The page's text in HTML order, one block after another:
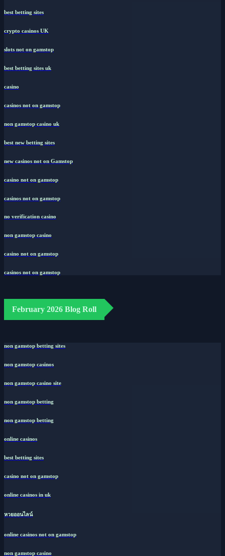
best betting sites
crypto casinos UK
slots not on gamstop
best betting sites uk
casino
casinos not on gamstop
non gamstop casino uk
best new betting sites
new casinos not on Gamstop
casino not on gamstop
casinos not on gamstop
no verification casino
non gamstop casino
casino not on gamstop
casinos not on gamstop
February 2026 Blog Roll
non gamstop betting sites
non gamstop casinos
non gamstop casino site
non gamstop betting
non gamstop betting
online casinos
best betting sites
casino not on gamstop
online casinos in uk
หวยออนไลน์
online casinos not on gamstop
non gamstop casino